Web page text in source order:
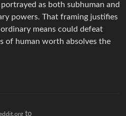
as both subhuman and
powers. That framing justifies
means could defeat
of human worth absolves the
to